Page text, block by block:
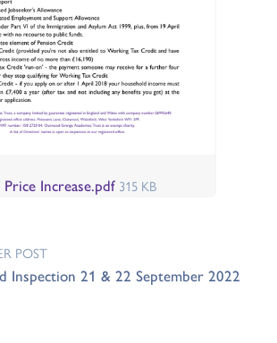
Increase.pdf 315 KB
POST
Inspection 21 & 22 September 2022